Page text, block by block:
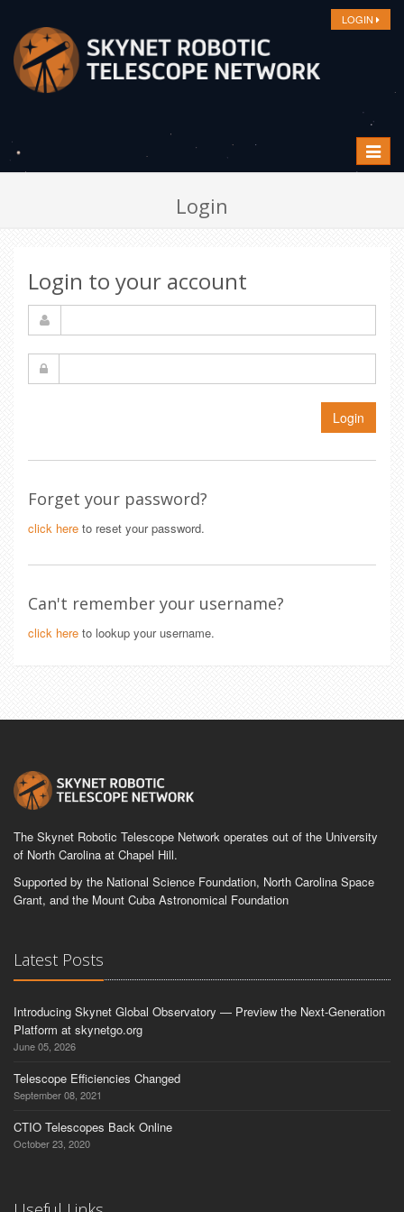
LOGIN
Toggle
Login
Login to your account
Login
Forget your password?
click here to reset your password.
Can't remember your username?
click here to lookup your username.
The Skynet Robotic Telescope Network operates out of the University
of North Carolina at Chapel Hill.
Supported by the National Science Foundation, North Carolina Space
Grant, and the Mount Cuba Astronomical Foundation
Latest Posts
Introducing Skynet Global Observatory — Preview the Next-Generation
Platform at skynetgo.org
June 05, 2026
Telescope Efficiencies Changed
September 08, 2021
CTIO Telescopes Back Online
October 23, 2020